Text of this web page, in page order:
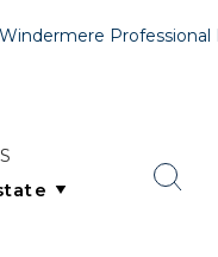
Windermere Professional